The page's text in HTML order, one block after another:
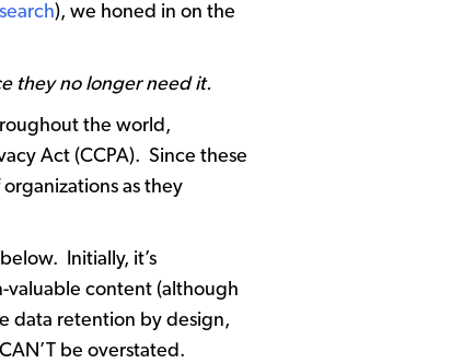
), we honed in on the
they no longer need it.
the world,
Act (CCPA). Since these
as they
Initially, it’s
valuable content (although
data retention by design,
be overstated.